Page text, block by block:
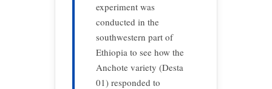
experiment was
conducted in the
southwestern part of
Ethiopia to see how the
Anchote variety (Desta
01) responded to